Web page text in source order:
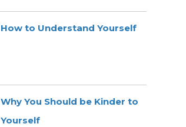
How to Understand Yourself
Why You Should be Kinder to
Yourself